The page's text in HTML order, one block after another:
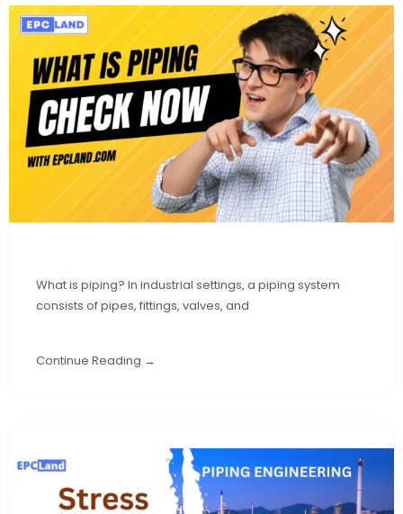
What is piping? In industrial settings, a piping system
consists of pipes, fittings, valves, and
Continue Reading →